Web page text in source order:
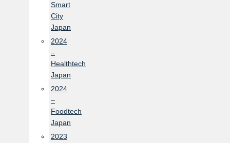
Smart
City
Japan
2024
–
Healthtech
Japan
2024
–
Foodtech
Japan
2023